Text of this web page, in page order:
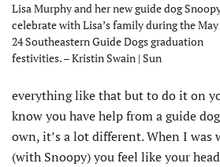
Lisa Murphy and her new guide dog
celebrate with Lisa’s family during the May
24 Southeastern Guide Dogs graduation
festivities. – Kristin Swain | Sun
everything like that but to do it on
know you have help from a guide
own, it’s a lot different. When I was
(with Snoopy) you feel like your